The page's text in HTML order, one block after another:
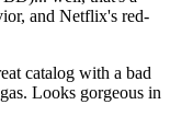
and Netflix's red-
catalog with a bad
Looks gorgeous in